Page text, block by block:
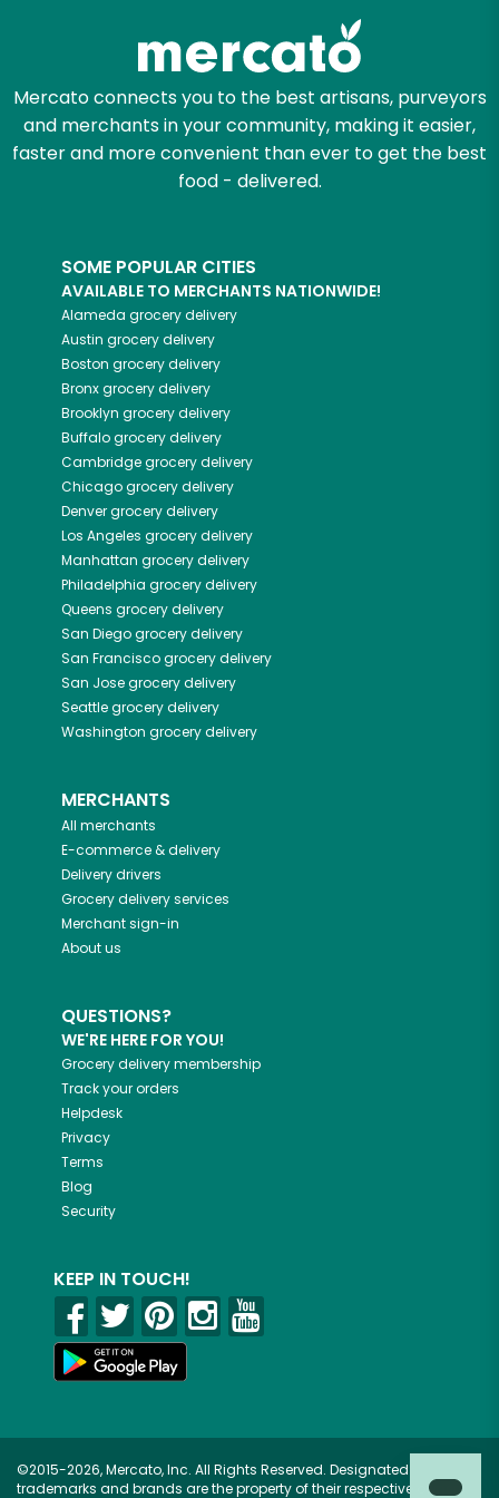
Mercato connects you to the best artisans, purveyors
and merchants in your community, making it easier,
faster and more convenient than ever to get the best
food - delivered.
SOME POPULAR CITIES
AVAILABLE TO MERCHANTS NATIONWIDE!
Alameda grocery delivery
Austin grocery delivery
Boston grocery delivery
Bronxgrocery delivery
Brooklyn grocery delivery
Buffalogrocery delivery
Cambridgegrocery delivery
Chicagogrocery delivery
Denvergrocery delivery
Los Angeles grocery delivery
Manhattan grocery delivery
Philadelphia grocery delivery
Queens grocery delivery
San Diegogrocery delivery
San Franciscogrocery delivery
San Josegrocery delivery
Seattlegrocery delivery
Washington grocery delivery
MERCHANTS
All merchants
E-commerce & delivery
Delivery drivers
Grocery delivery services
Merchant sign-in
About us
QUESTIONS?
WE'RE HERE FOR YOU!
Grocery delivery membership
Track your orders
Helpdesk
Privacy
Terms
Blog
Security
KEEP IN TOUCH!
©2015-2026, Mercato, Inc. All Rights Reserved. Designated
trademarks and brands are the property of their respective owners.